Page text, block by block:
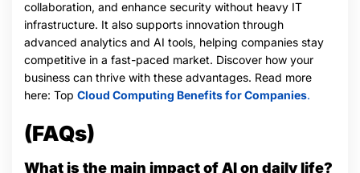
collaboration, and enhance security without heavy IT
infrastructure. It also supports innovation through
advanced analytics and AI tools, helping companies stay
competitive in a fast-paced market. Discover how your
business can thrive with these advantages. Read more
here: Top Cloud Computing Benefits for Companies.
(FAQs)
What is the main impact of AI on daily life?